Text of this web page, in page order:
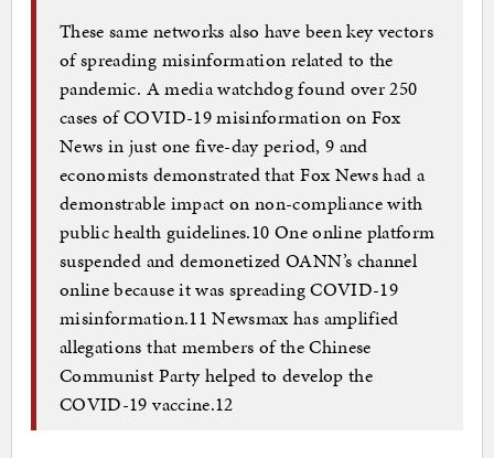
These same networks also have been key vectors
of spreading misinformation related to the
pandemic. A media watchdog found over 250
cases of COVID-19 misinformation on Fox
News in just one five-day period, 9 and
economists demonstrated that Fox News had a
demonstrable impact on non-compliance with
public health guidelines.10 One online platform
suspended and demonetized OANN’s channel
online because it was spreading COVID-19
misinformation.11 Newsmax has amplified
allegations that members of the Chinese
Communist Party helped to develop the
COVID-19 vaccine.12